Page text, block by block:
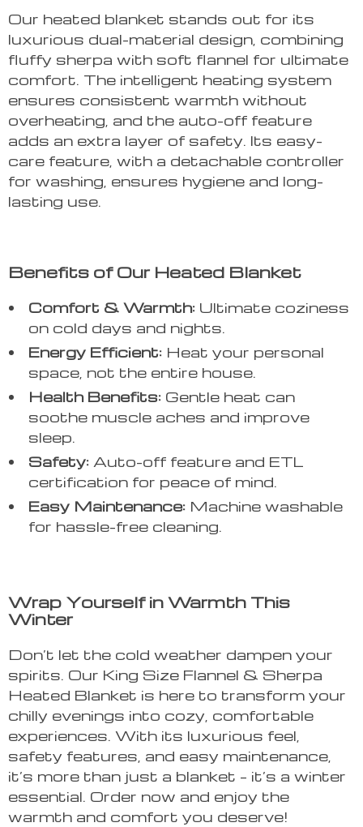
Our heated blanket stands out for its
luxurious dual-material design, combining
fluffy sherpa with soft flannel for ultimate
comfort. The intelligent heating system
ensures consistent warmth without
overheating, and the auto-off feature
adds an extra layer of safety. Its easy-
care feature, with a detachable controller
for washing, ensures hygiene and long-
lasting use.
Benefits of Our Heated Blanket
Comfort & Warmth: Ultimate coziness
on cold days and nights.
Energy Efficient: Heat your personal
space, not the entire house.
Health Benefits: Gentle heat can
soothe muscle aches and improve
sleep.
Safety: Auto-off feature and ETL
certification for peace of mind.
Easy Maintenance: Machine washable
for hassle-free cleaning.
Wrap Yourself in Warmth This
Winter
Don’t let the cold weather dampen your
spirits. Our King Size Flannel & Sherpa
Heated Blanket is here to transform your
chilly evenings into cozy, comfortable
experiences. With its luxurious feel,
safety features, and easy maintenance,
it’s more than just a blanket – it’s a winter
essential. Order now and enjoy the
warmth and comfort you deserve!